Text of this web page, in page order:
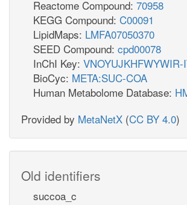
Reactome Compound: 70958
KEGG Compound: C00091
LipidMaps: LMFA07050370
SEED Compound: cpd00078
InChI Key:
BioCyc: META:SUC-COA
Human Metabolome Database:
Provided by MetaNetX (CC BY 4.0)
Old identifiers
succoa_c